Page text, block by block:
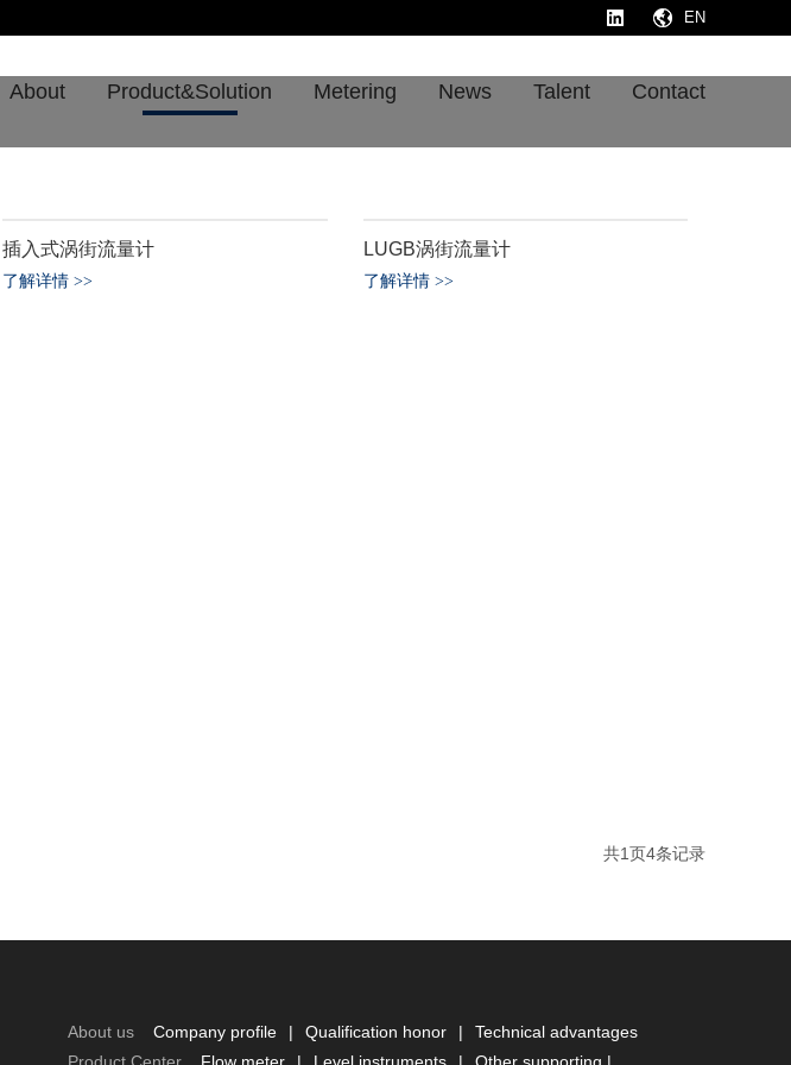
EN
About Product&Solution Metering News Talent Contact
插入式涡街流量计
了解详情>>
LUGB涡街流量计
了解详情 >>
共1页4条记录
About us Company profile | Qualification honor |
Technical advantages